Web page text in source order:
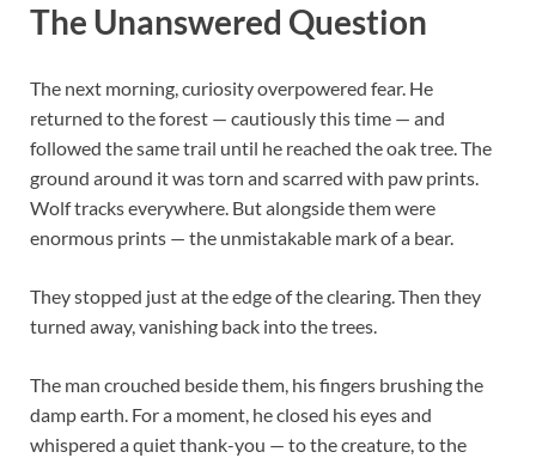
The Unanswered Question
The next morning, curiosity overpowered fear. He
returned to the forest — cautiously this time — and
followed the same trail until he reached the oak tree. The
ground around it was torn and scarred with paw prints.
Wolf tracks everywhere. But alongside them were
enormous prints — the unmistakable mark of a bear.
They stopped just at the edge of the clearing. Then they
turned away, vanishing back into the trees.
The man crouched beside them, his fingers brushing the
damp earth. For a moment, he closed his eyes and
whispered a quiet thank-you — to the creature, to the